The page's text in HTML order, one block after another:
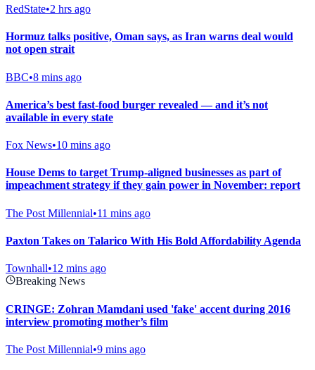
RedState•2 hrs ago
Hormuz talks positive, Oman says, as Iran warns deal would
not open strait
BBC•8 mins ago
America’s best fast-food burger revealed — and it’s not
available in every state
Fox News•10 mins ago
House Dems to target Trump-aligned businesses as part of
impeachment strategy if they gain power in November: report
The Post Millennial•11 mins ago
Paxton Takes on Talarico With His Bold Affordability Agenda
Townhall•12 mins ago
Breaking News
CRINGE: Zohran Mamdani used 'fake' accent during 2016
interview promoting mother’s film
The Post Millennial•9 mins ago